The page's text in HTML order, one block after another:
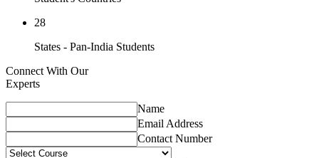
28
States - Pan-India Students
Connect With Our
Experts
Name
Email Address
Contact Number